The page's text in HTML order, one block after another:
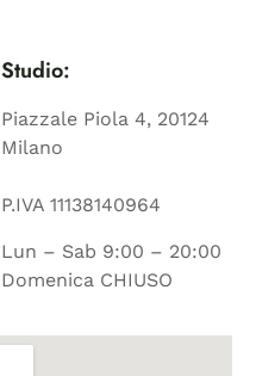
Studio:
Piazzale Piola 4, 20124
Milano
P.IVA 11138140964
Lun – Sab 9:00 – 20:00
Domenica CHIUSO